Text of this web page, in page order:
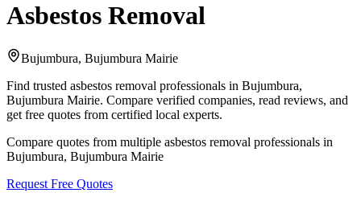
Asbestos Removal
Bujumbura, Bujumbura Mairie
Find trusted asbestos removal professionals in Bujumbura,
Bujumbura Mairie. Compare verified companies, read reviews, and
get free quotes from certified local experts.
Compare quotes from multiple asbestos removal professionals in
Bujumbura, Bujumbura Mairie
Request Free Quotes